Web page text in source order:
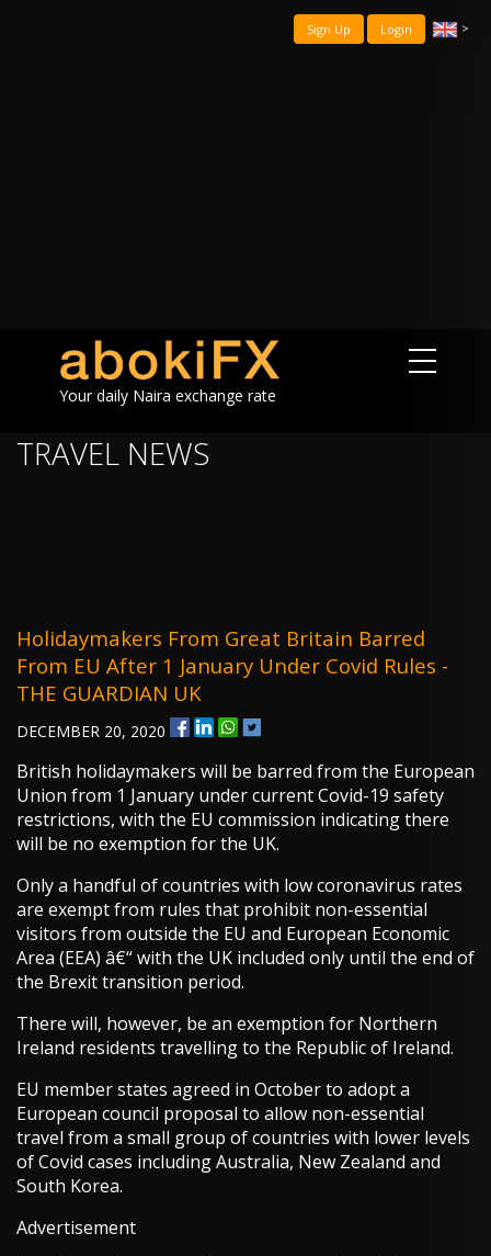
Sign Up Login >
Your daily Naira exchange rate
TRAVEL NEWS
Holidaymakers From Great Britain Barred
From EU After 1 January Under Covid Rules -
THE GUARDIAN UK
DECEMBER 20, 2020
British holidaymakers will be barred from the European
Union from 1 January under current Covid-19 safety
restrictions, with the EU commission indicating there
will be no exemption for the UK.
Only a handful of countries with low coronavirus rates
are exempt from rules that prohibit non-essential
visitors from outside the EU and European Economic
Area (EEA) â€“ with the UK included only until the end of
the Brexit transition period.
There will, however, be an exemption for Northern
Ireland residents travelling to the Republic of Ireland.
EU member states agreed in October to adopt a
European council proposal to allow non-essential
travel from a small group of countries with lower levels
of Covid cases including Australia, New Zealand and
South Korea.
Advertisement